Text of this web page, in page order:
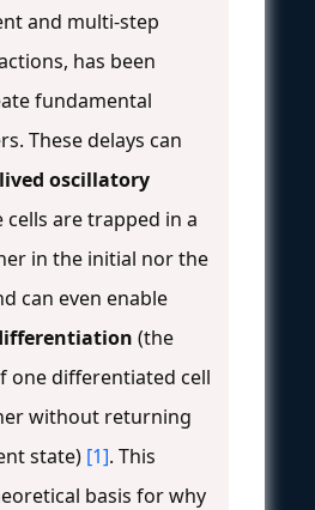
and multi-step
has been
fundamental
These delays can
oscillatory
cells are trapped in a
in the initial nor the
can even enable
(the
one differentiated cell
without returning
state) [1]. This
basis for why